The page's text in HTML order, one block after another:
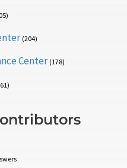
(204)
Center (178)